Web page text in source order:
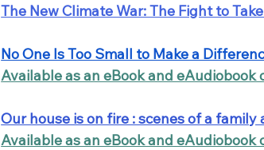
The New Climate War: The Fight to
No One Is Too Small to Make a
Available as an eBook and eAudiobook
Our house is on fire : scenes of a family
Available as an eBook and eAudiobook